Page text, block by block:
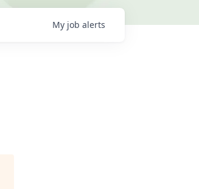
My job alerts